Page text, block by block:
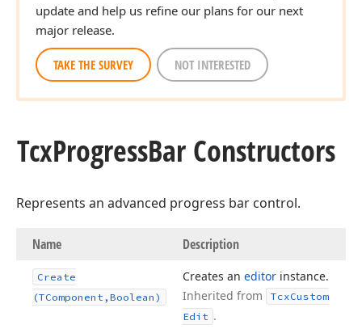
update and help us refine our plans for our next
major release.
TAKE THE SURVEY NOT INTERESTED
TcxProgressBar Constructors
Represents an advanced progress bar control.
Name Description
Create
(TComponent,Boolean)
Creates an editor instance.
Inherited from
TcxCustom
Edit .